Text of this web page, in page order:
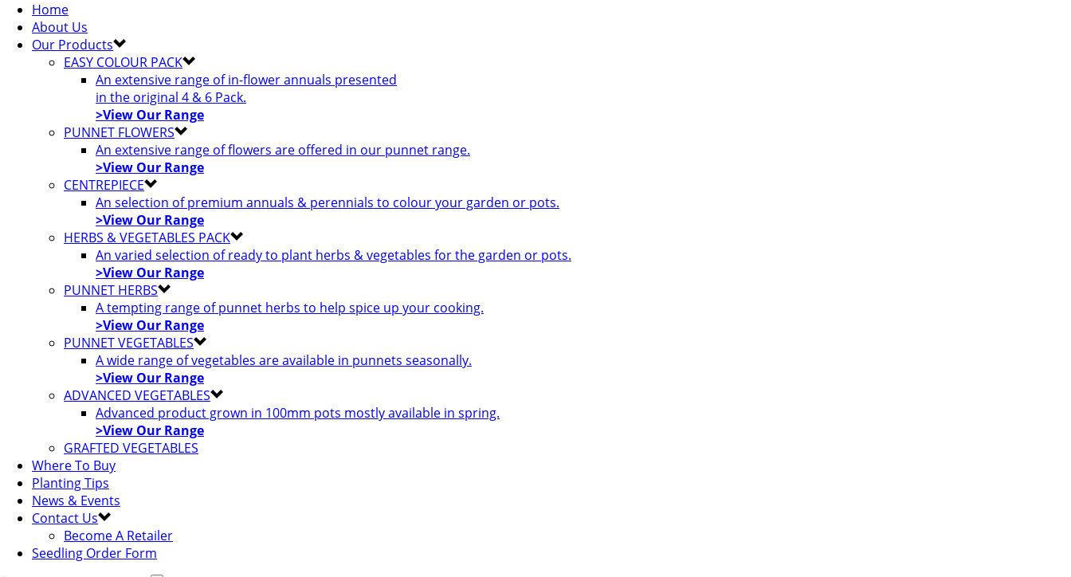
Home
About Us
Our Products
EASY COLOUR PACK
An extensive range of in-flower annuals presented
in the original 4 & 6 Pack.
>View Our Range
PUNNET FLOWERS
An extensive range of flowers are offered in our punnet range.
>View Our Range
CENTREPIECE
An selection of premium annuals & perennials to colour your garden or pots.
>View Our Range
HERBS & VEGETABLES PACK
An varied selection of ready to plant herbs & vegetables for the garden or pots.
>View Our Range
PUNNET HERBS
A tempting range of punnet herbs to help spice up your cooking.
>View Our Range
PUNNET VEGETABLES
A wide range of vegetables are available in punnets seasonally.
>View Our Range
ADVANCED VEGETABLES
Advanced product grown in 100mm pots mostly available in spring.
>View Our Range
GRAFTED VEGETABLES
Where To Buy
Planting Tips
News & Events
Contact Us
Become A Retailer
Seedling Order Form